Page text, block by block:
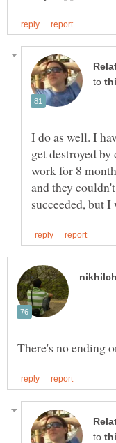
to
I do as well. I
get destroyed
work for 8
and they
to